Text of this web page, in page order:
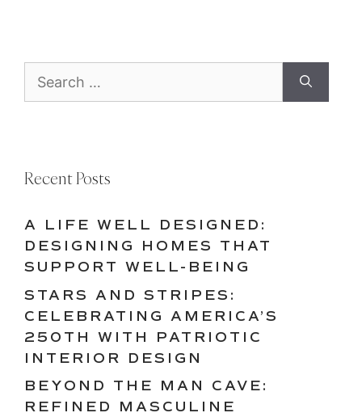
for:
Recent Posts
A LIFE WELL DESIGNED:
DESIGNING HOMES THAT
SUPPORT WELL-BEING
STARS AND STRIPES:
CELEBRATING AMERICA’S
250TH WITH PATRIOTIC
INTERIOR DESIGN
BEYOND THE MAN CAVE:
REFINED MASCULINE